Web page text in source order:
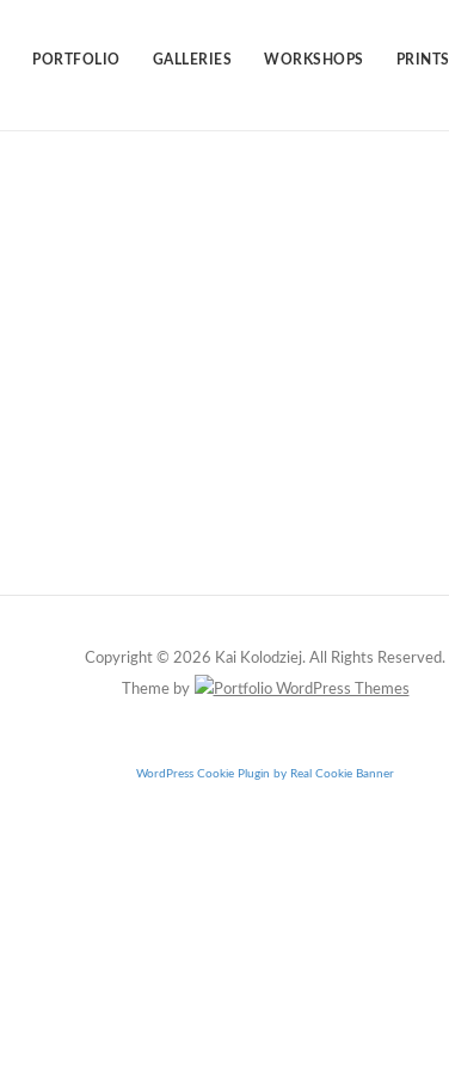
PORTFOLIO GALLERIES WORKSHOPS PRINTS
Copyright © 2026 Kai Kolodziej. All Rights Reserved.
Theme by
WordPress Cookie Plugin by Real Cookie Banner